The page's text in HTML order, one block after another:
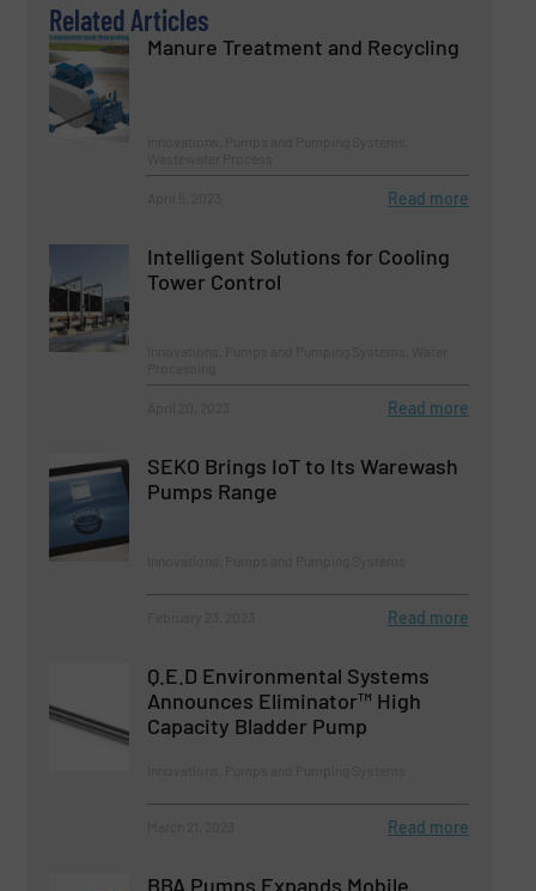
Related Articles
Manure Treatment and Recycling
Read more
Intelligent Solutions for Cooling
Tower Control
Read more
SEKO Brings IoT to Its Warewash
Pumps Range
Read more
Q.E.D Environmental Systems
Announces Eliminator™ High
Capacity Bladder Pump
Read more
BBA Pumps Expands Mobile